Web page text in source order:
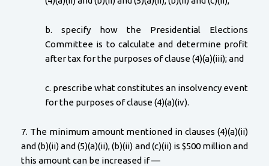
b. specify how the Presidential Elections
Committee is to calculate and determine profit
after tax for the purposes of clause (4)(a)(iii); and
c. prescribe what constitutes an insolvency event
for the purposes of clause (4)(a)(iv).
7. The minimum amount mentioned in clauses (4)(a)(ii)
and (b)(ii) and (5)(a)(ii), (b)(ii) and (c)(ii) is $500 million and
this amount can be increased if —